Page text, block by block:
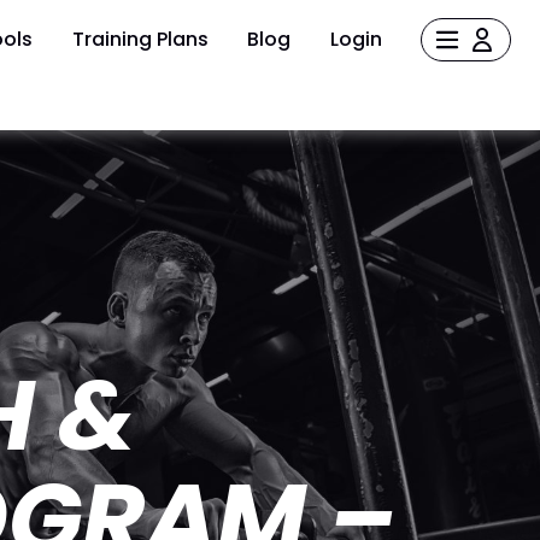
Training Plans Blog Login
&